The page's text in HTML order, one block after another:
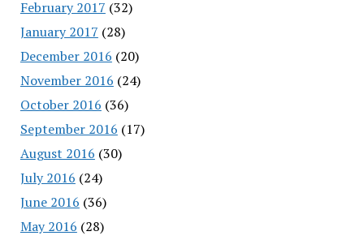
February 2017 (32)
January 2017 (28)
December 2016 (20)
November 2016 (24)
October 2016 (36)
September 2016 (17)
August 2016 (30)
July 2016 (24)
June 2016 (36)
May 2016 (28)